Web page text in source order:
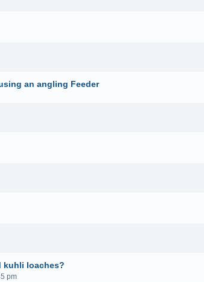
an angling Feeder
kuhli loaches?
pm